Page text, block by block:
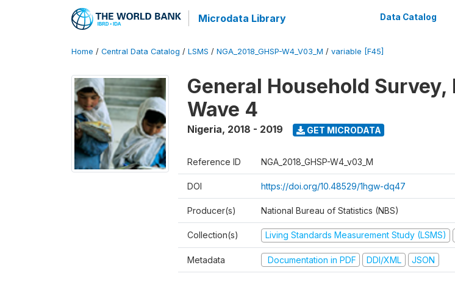
Microdata Library Data Catalog
Home / Central Data Catalog / LSMS / NGA_2018_GHSP-W4_V03_M / variable [F45]
General Household Survey,
Wave 4
Nigeria, 2018 - 2019 GET MICRODATA
Reference ID NGA_2018_GHSP-W4_v03_M
DOI https://doi.org/10.48529/1hgw-dq47
Producer(s) National Bureau of Statistics (NBS)
Collection(s) Living Standards Measurement Study (LSMS)
Metadata Documentation in PDF DDI/XML JSON